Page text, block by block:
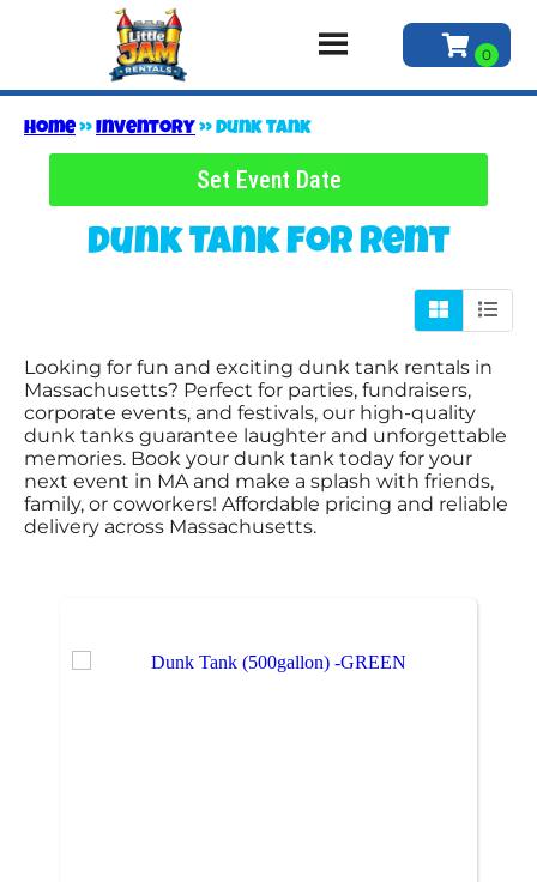
Home»Inventory »Dunk Tank
Set Event Date
Dunk Tankfor Rent
Looking for fun and exciting dunk tank rentals in
Massachusetts? Perfect for parties, fundraisers,
corporate events, and festivals, our high-quality
dunk tanks guarantee laughter and unforgettable
memories. Book your dunk tank today for your
next event in MA and make a splash with friends,
family, or coworkers! Affordable pricing and reliable
delivery across Massachusetts.